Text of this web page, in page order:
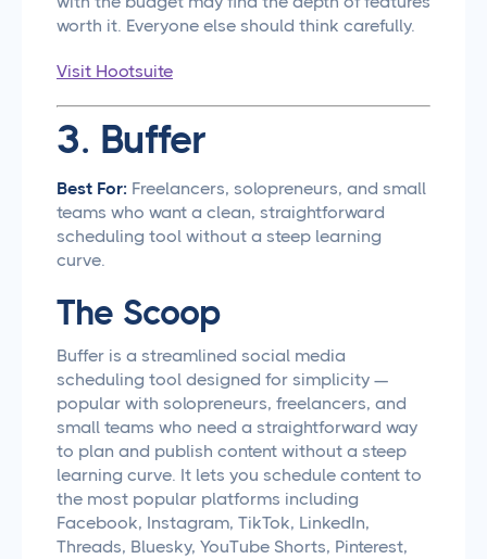
worth it. Everyone else should think carefully.
Visit Hootsuite
3. Buffer
Best For: Freelancers, solopreneurs, and small
teams who want a clean, straightforward
scheduling tool without a steep learning
curve.
The Scoop
Buffer is a streamlined social media
scheduling tool designed for simplicity —
popular with solopreneurs, freelancers, and
small teams who need a straightforward way
to plan and publish content without a steep
learning curve. It lets you schedule content to
the most popular platforms including
Facebook, Instagram, TikTok, LinkedIn,
Threads, Bluesky, YouTube Shorts, Pinterest,